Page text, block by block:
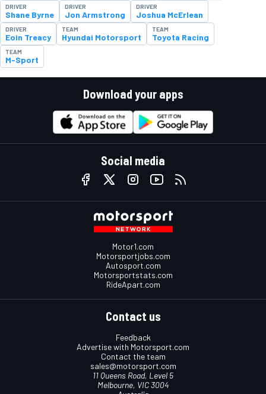
DRIVER
Shane Byrne
DRIVER
Jon Armstrong
DRIVER
Joshua McErlean
DRIVER
Eoin Treacy
TEAM
Hyundai Motorsport
TEAM
Toyota Racing
TEAM
M-Sport
Download your apps
Social media
Motor1.com
Motorsportjobs.com
Autosport.com
Motorsportstats.com
RideApart.com
Contact us
Feedback
Advertise with Motorsport.com
Contact the team
sales@motorsport.com
11 Queens Road, Level 5
Melbourne, VIC 3004